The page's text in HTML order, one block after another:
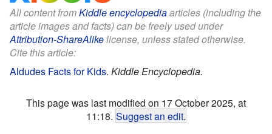
All content fromKiddle encyclopediaarticles (including the
article images and facts) can be freely used under
Attribution-ShareAlikelicense, unless stated otherwise.
Cite this article:
Aldudes Facts for Kids. Kiddle Encyclopedia.
This page was last modified on 17 October 2025, at
11:18. Suggest an edit.